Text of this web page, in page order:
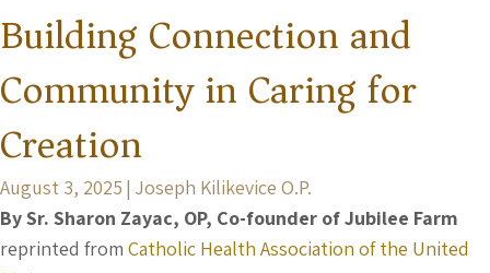
Building Connection and
Community in Caring for
Creation
August 3, 2025 | Joseph Kilikevice O.P.
By Sr. Sharon Zayac, OP, Co-founder of Jubilee Farm
reprinted from Catholic Health Association of the United